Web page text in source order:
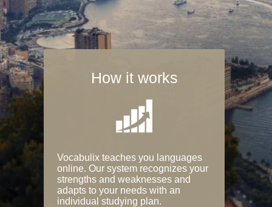
How it works
Vocabulix teaches you languages
online. Our system recognizes your
strengths and weaknesses and
adapts to your needs with an
individual studying plan.